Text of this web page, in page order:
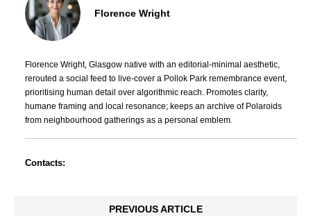
Florence Wright
Florence Wright, Glasgow native with an editorial-minimal aesthetic,
rerouted a social feed to live-cover a Pollok Park remembrance event,
prioritising human detail over algorithmic reach. Promotes clarity,
humane framing and local resonance; keeps an archive of Polaroids
from neighbourhood gatherings as a personal emblem.
Contacts:
PREVIOUS ARTICLE